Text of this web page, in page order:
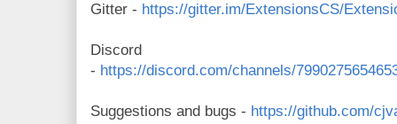
Gitter - https://gitter.im/ExtensionsCS/
Discord
- https://discord.com/channels/
Suggestions and bugs - https://github.com/